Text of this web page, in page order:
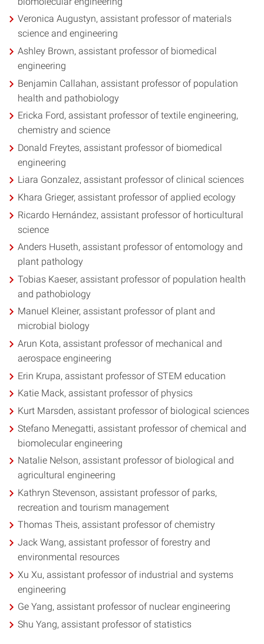
Veronica Augustyn, assistant professor of materials
science and engineering
Ashley Brown, assistant professor of biomedical
engineering
Benjamin Callahan, assistant professor of population
health and pathobiology
Ericka Ford, assistant professor of textile engineering,
chemistry and science
Donald Freytes, assistant professor of biomedical
engineering
Liara Gonzalez, assistant professor of clinical sciences
Khara Grieger, assistant professor of applied ecology
Ricardo Hernández, assistant professor of horticultural
science
Anders Huseth, assistant professor of entomology and
plant pathology
Tobias Kaeser, assistant professor of population health
and pathobiology
Manuel Kleiner, assistant professor of plant and
microbial biology
Arun Kota, assistant professor of mechanical and
aerospace engineering
Erin Krupa, assistant professor of STEM education
Katie Mack, assistant professor of physics
Kurt Marsden, assistant professor of biological sciences
Stefano Menegatti, assistant professor of chemical and
biomolecular engineering
Natalie Nelson, assistant professor of biological and
agricultural engineering
Kathryn Stevenson, assistant professor of parks,
recreation and tourism management
Thomas Theis, assistant professor of chemistry
Jack Wang, assistant professor of forestry and
environmental resources
Xu Xu, assistant professor of industrial and systems
engineering
Ge Yang, assistant professor of nuclear engineering
Shu Yang, assistant professor of statistics